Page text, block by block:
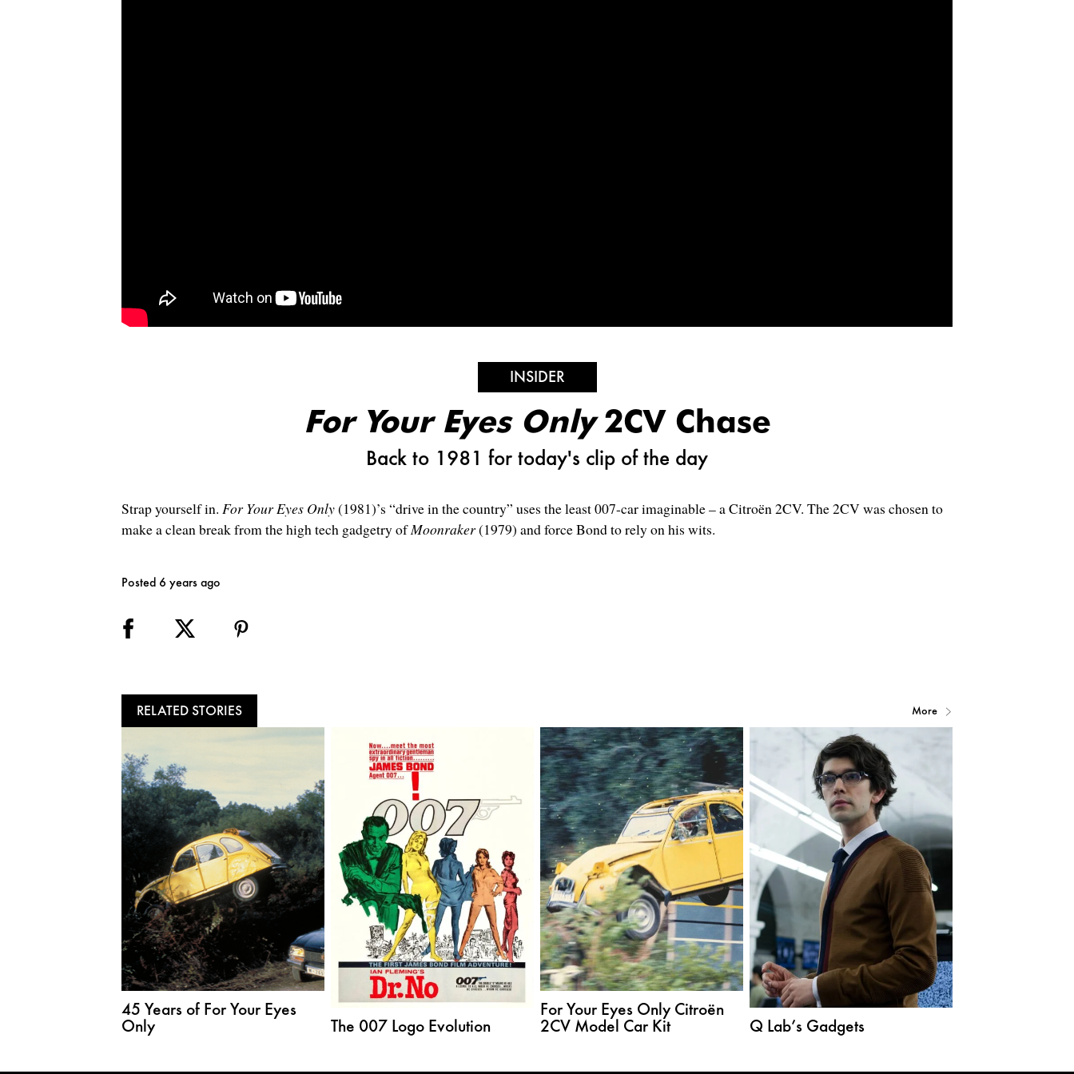
INSIDER
For Your Eyes Only2CV Chase
Back to 1981 for today's clip of the day
Strap yourself in. For Your Eyes Only(1981)’s “drive in the country” uses the least 007-car imaginable – a Citroën 2CV. The 2CV was chosen to
make a clean break from the high tech gadgetry ofMoonraker(1979) and force Bond to rely on his wits.
Posted 6 years ago
RELATED STORIES
45 Years of For Your Eyes
Only
The 007 Logo Evolution
For Your Eyes Only Citroën
2CV Model Car Kit
Q Lab’s Gadgets
More